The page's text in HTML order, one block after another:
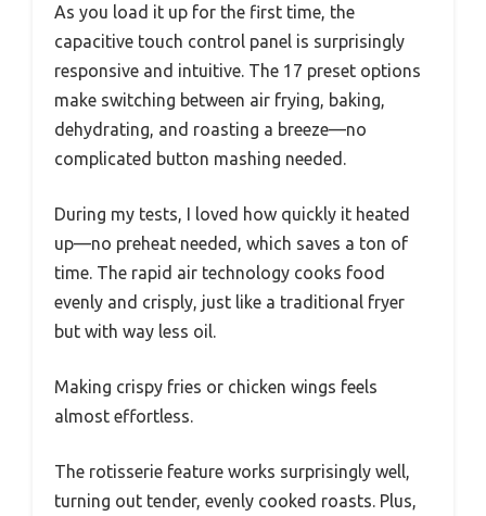
As you load it up for the first time, the
capacitive touch control panel is surprisingly
responsive and intuitive. The 17 preset options
make switching between air frying, baking,
dehydrating, and roasting a breeze—no
complicated button mashing needed.
During my tests, I loved how quickly it heated
up—no preheat needed, which saves a ton of
time. The rapid air technology cooks food
evenly and crisply, just like a traditional fryer
but with way less oil.
Making crispy fries or chicken wings feels
almost effortless.
The rotisserie feature works surprisingly well,
turning out tender, evenly cooked roasts. Plus,